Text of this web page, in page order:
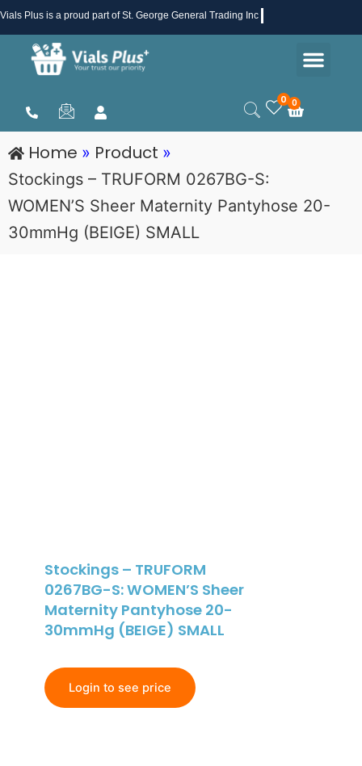
Skip
to
content
Vials Plus is a proud part of St. George General Trading Inc .
0 0
Cart
Home » Product »
Stockings – TRUFORM 0267BG-S:
WOMEN’S Sheer Maternity Pantyhose 20-
30mmHg (BEIGE) SMALL
Stockings – TRUFORM
0267BG-S: WOMEN’S Sheer
Maternity Pantyhose 20-
30mmHg (BEIGE) SMALL
Login to see price